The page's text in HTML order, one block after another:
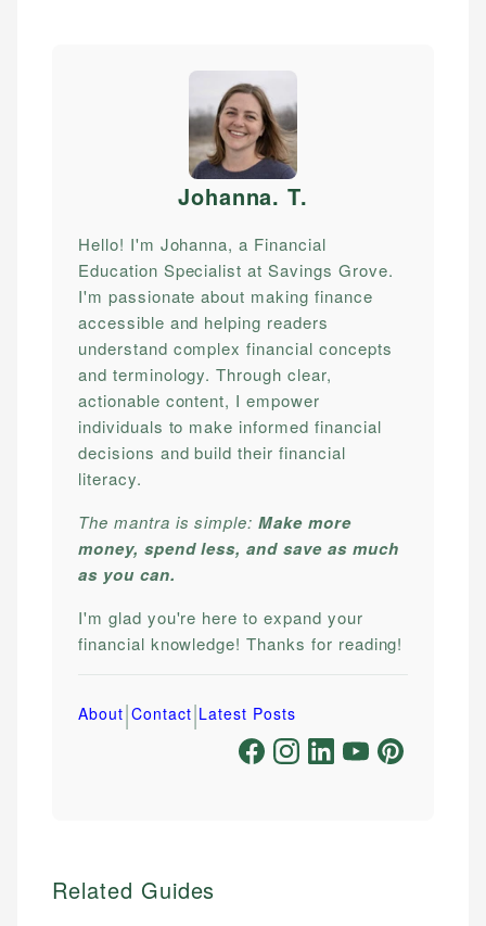
Johanna. T.
Hello! I'm Johanna, a Financial
Education Specialist at Savings Grove.
I'm passionate about making finance
accessible and helping readers
understand complex financial concepts
and terminology. Through clear,
actionable content, I empower
individuals to make informed financial
decisions and build their financial
literacy.
The mantra is simple:Make more
money, spend less, and save as much
as you can.
I'm glad you're here to expand your
financial knowledge! Thanks for reading!
About|Contact|Latest Posts
Related Guides